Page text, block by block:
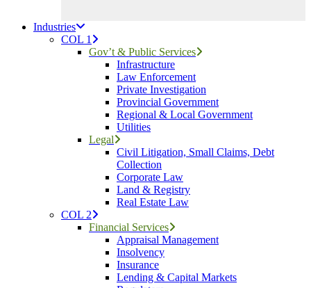
Industries
COL 1
Gov’t & Public Services
Infrastructure
Law Enforcement
Private Investigation
Provincial Government
Regional & Local Government
Utilities
Legal
Civil Litigation, Small Claims, Debt
Collection
Corporate Law
Land & Registry
Real Estate Law
COL 2
Financial Services
Appraisal Management
Insolvency
Insurance
Lending & Capital Markets